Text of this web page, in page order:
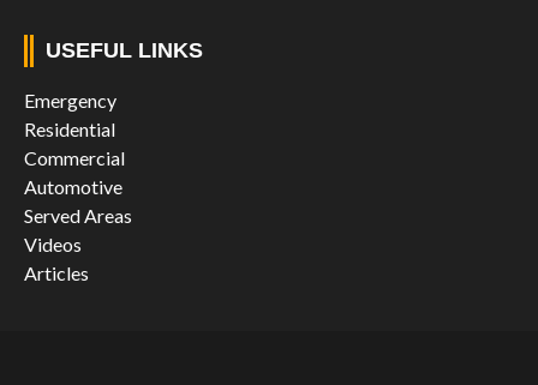
USEFUL LINKS
Emergency
Residential
Commercial
Automotive
Served Areas
Videos
Articles